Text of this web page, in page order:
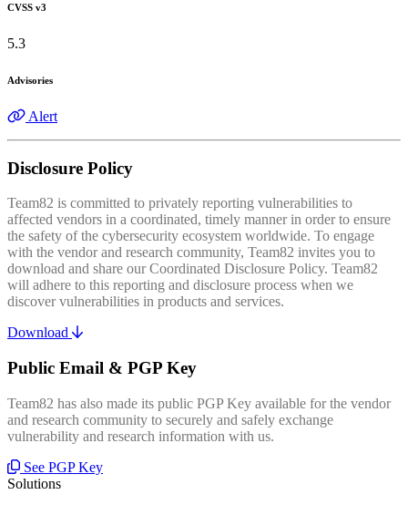
CVSS v3
5.3
Advisories
Alert
Disclosure Policy
Team82 is committed to privately reporting vulnerabilities to
affected vendors in a coordinated, timely manner in order to ensure
the safety of the cybersecurity ecosystem worldwide. To engage
with the vendor and research community, Team82 invites you to
download and share our Coordinated Disclosure Policy. Team82
will adhere to this reporting and disclosure process when we
discover vulnerabilities in products and services.
Download
Public Email & PGP Key
Team82 has also made its public PGP Key available for the vendor
and research community to securely and safely exchange
vulnerability and research information with us.
See PGP Key
Solutions